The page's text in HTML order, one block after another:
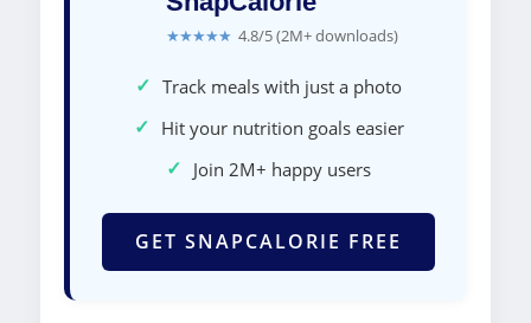
★★★★★ 4.8/5 (2M+ downloads)
✓ Track meals with just a photo
✓ Hit your nutrition goals easier
✓ Join 2M+ happy users
GET SNAPCALORIE FREE